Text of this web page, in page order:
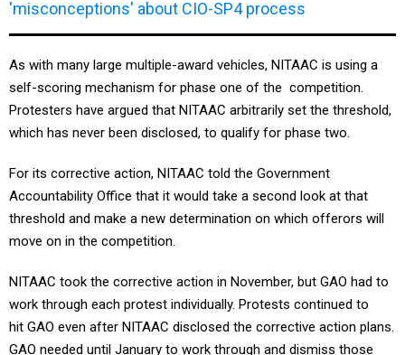
self-scoring mechanism for phase one of the competition.
Protesters have argued that NITAAC arbitrarily set the threshold,
which has never been disclosed, to qualify for phase two.
Accountability Office that it would take a second look at that
threshold and make a new determination on which offerors will
move on in the competition.
work through each protest individually. Protests continued to
hit GAO even after NITAAC disclosed the corrective action plans.
GAO needed until January to work through and dismiss those